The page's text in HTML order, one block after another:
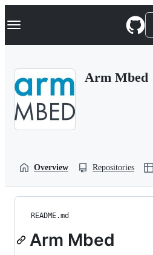
k
p
Navigation Menu
Arm Mbed
Overview Repositories
README.md
Arm Mbed